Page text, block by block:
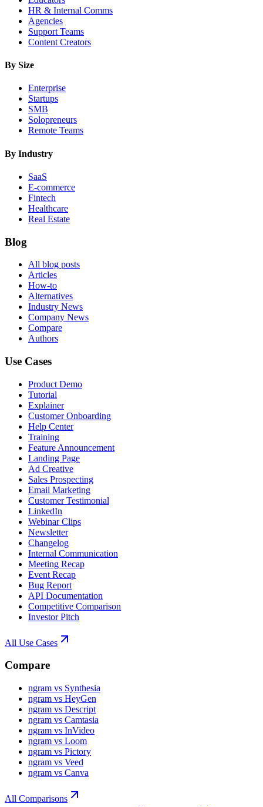
HR & Internal Comms
Agencies
Support Teams
Content Creators
By Size
Enterprise
Startups
SMB
Solopreneurs
Remote Teams
By Industry
SaaS
E-commerce
Fintech
Healthcare
Real Estate
Blog
All blog posts
Articles
How-to
Alternatives
Industry News
Company News
Compare
Authors
Use Cases
Product Demo
Tutorial
Explainer
Customer Onboarding
Help Center
Training
Feature Announcement
Landing Page
Ad Creative
Sales Prospecting
Email Marketing
Customer Testimonial
LinkedIn
Webinar Clips
Newsletter
Changelog
Internal Communication
Meeting Recap
Event Recap
Bug Report
API Documentation
Competitive Comparison
Investor Pitch
All Use Cases
Compare
ngram vs Synthesia
ngram vs HeyGen
ngram vs Descript
ngram vs Camtasia
ngram vs InVideo
ngram vs Loom
ngram vs Pictory
ngram vs Veed
ngram vs Canva
All Comparisons